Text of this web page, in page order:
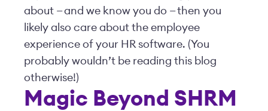
about — and we know you do — then you
likely also care about the employee
experience of your HR software. (You
probably wouldn’t be reading this blog
otherwise!)
Magic Beyond SHRM